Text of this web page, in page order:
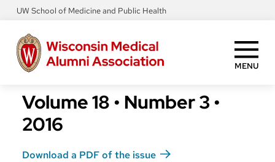
Skip
main
content
UW School of Medicine and Public Health
MENU
Volume 18 • Number 3 •
2016
Download a PDF of the issue